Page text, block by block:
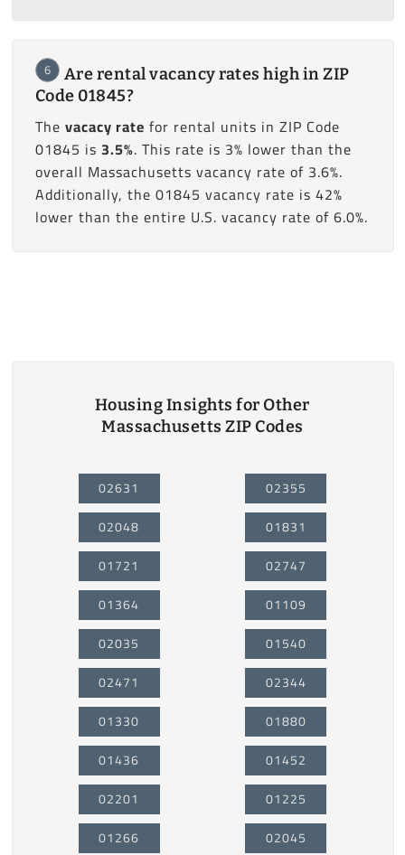
6
Are rental vacancy rates high in ZIP
Code 01845?
The vacacy rate for rental units in ZIP Code
01845 is 3.5%. This rate is 3% lower than the
overall Massachusetts vacancy rate of 3.6%.
Additionally, the 01845 vacancy rate is 42%
lower than the entire U.S. vacancy rate of 6.0%.
Housing Insights for Other
Massachusetts ZIP Codes
02631
02048
01721
01364
02035
02471
01330
01436
02201
01266
02355
01831
02747
01109
01540
02344
01880
01452
01225
02045